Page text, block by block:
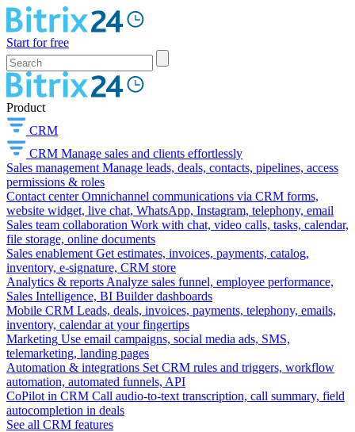
Start for free
Product
CRM
CRM Manage sales and clients effortlessly
Sales management Manage leads, deals, contacts, pipelines, access
permissions & roles
Contact center Omnichannel communications via CRM forms,
website widget, live chat, WhatsApp, Instagram, telephony, email
Sales team collaboration Work with chat, video calls, tasks, calendar,
file storage, online documents
Sales enablement Get estimates, invoices, payments, catalog,
inventory, e-signature, CRM store
Analytics & reports Analyze sales funnel, employee performance,
Sales Intelligence, BI Builder dashboards
Mobile CRM Leads, deals, invoices, payments, telephony, emails,
inventory, calendar at your fingertips
Marketing Use email campaigns, social media ads, SMS,
telemarketing, landing pages
Automation & integrations Set CRM rules and triggers, workflow
automation, automated funnels, API
CoPilot in CRM Call audio-to-text transcription, call summary, field
autocompletion in deals
See all CRM features